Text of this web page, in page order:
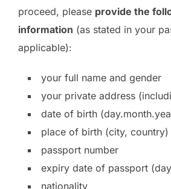
proceed, please provide the
information (as stated in your
applicable):
your full name and gender
your private address
date of birth
place of birth (city, country)
passport number
expiry date of passport
nationality